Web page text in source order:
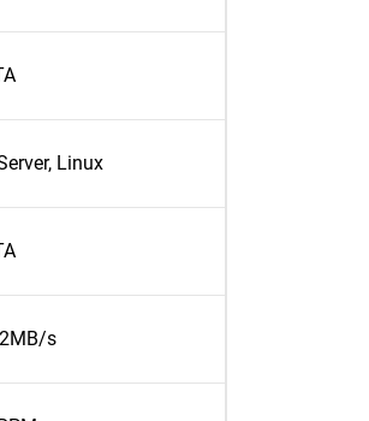
Linux
s